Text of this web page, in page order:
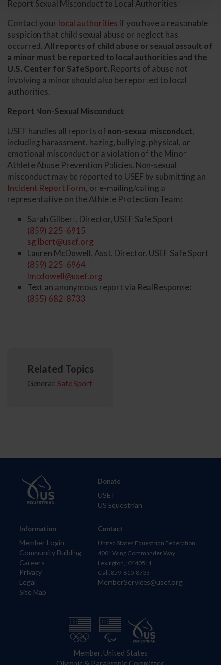
Report Sexual Misconduct to Local Authorities
Contact your local authorities if you have a reasonable
suspicion that child sexual abuse or neglect has
occurred.All reports of child abuse or sexual assault of
a minor must be reported to local authorities and the
U.S. Center for SafeSport. Reports of abuse not
involving a minor should also be reported to local
authorities.
Report Non-Sexual Misconduct
USEF handles all reports of non-sexual misconduct,
including harassment, hazing, bullying, physical, or
emotional misconduct or a violation of the Minor
Athlete Abuse Prevention Policies. Non-sexual
misconduct may be reported to USEF by submitting an
Incident Report Form, or e-mailing/calling a
representative on the Athlete Protection Team:
Sarah Gilbert, Director, USEF Safe Sport
(859) 225-6915
sgilbert@usef.org
Lauren McDowell, Asst. Director, USEF Safe Sport
(859) 225-6964
lmcdowell@usef.org
Text an anonymous report via RealResponse:
(855) 682-8733
Related Topics
General: Safe Sport
Information
Member Login
Community Building
Careers
Privacy
Legal
Site Map
Donate
USET
US Equestrian
Contact
United States Equestrian Federation
4001 Wing Commander Way
Lexington, KY 40511
Call: 859-810-8733
MemberServices@usef.org
Member, United States
Olympic & Paralympic Committee